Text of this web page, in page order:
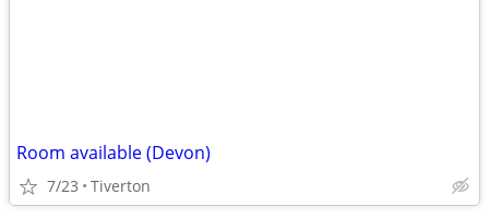
Room available (Devon)
7/23 Tiverton